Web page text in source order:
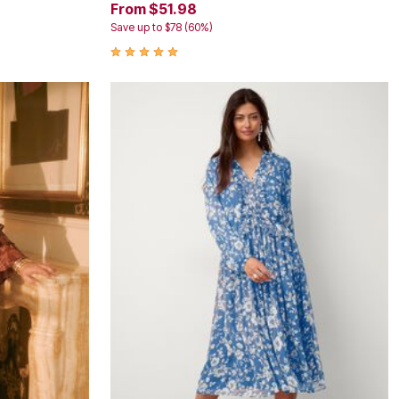
From $51.98
Save up to $78 (60%)